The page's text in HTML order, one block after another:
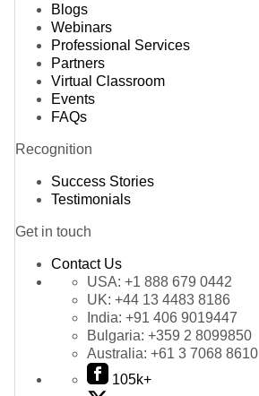
Blogs
Webinars
Professional Services
Partners
Virtual Classroom
Events
FAQs
Recognition
Success Stories
Testimonials
Get in touch
Contact Us
USA: +1 888 679 0442
UK: +44 13 4483 8186
India: +91 406 9019447
Bulgaria: +359 2 8099850
Australia: +61 3 7068 8610
105k+